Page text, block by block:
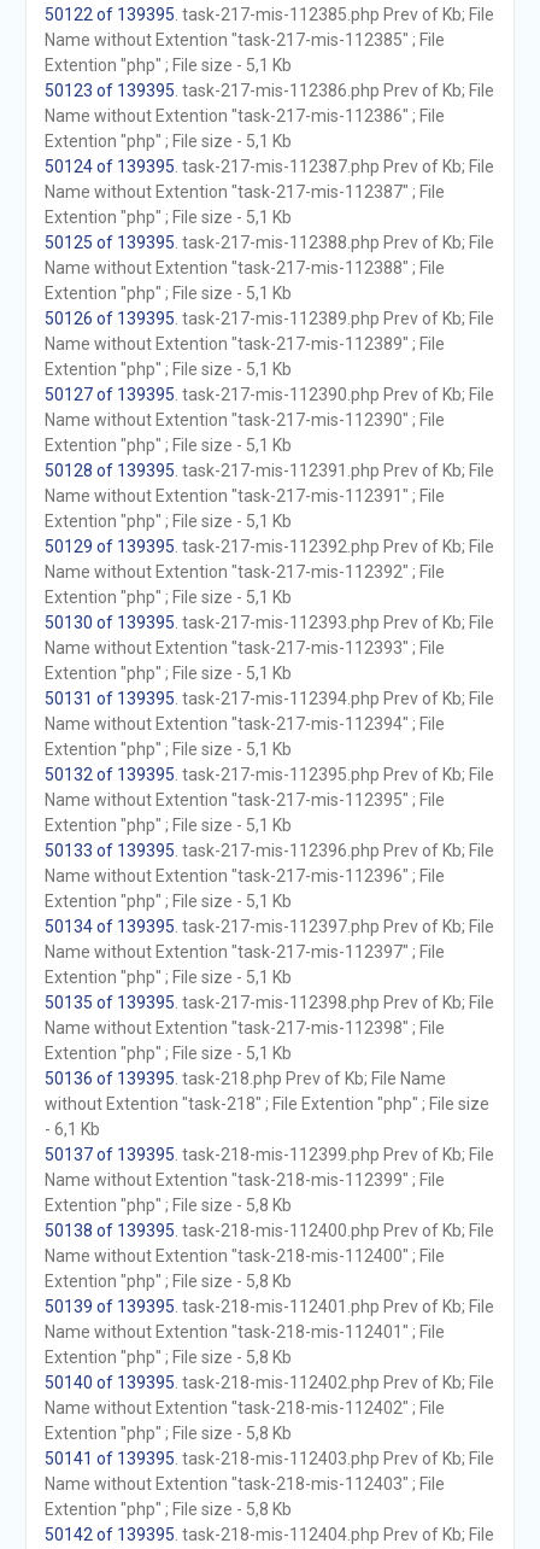
50122 of 139395 . task-217-mis-112385.php Prev of Kb; File
Name without Extention "task-217-mis-112385" ; File
Extention "php" ; File size - 5,1 Kb
50123 of 139395 . task-217-mis-112386.php Prev of Kb; File
Name without Extention "task-217-mis-112386" ; File
Extention "php" ; File size - 5,1 Kb
50124 of 139395 . task-217-mis-112387.php Prev of Kb; File
Name without Extention "task-217-mis-112387" ; File
Extention "php" ; File size - 5,1 Kb
50125 of 139395 . task-217-mis-112388.php Prev of Kb; File
Name without Extention "task-217-mis-112388" ; File
Extention "php" ; File size - 5,1 Kb
50126 of 139395 . task-217-mis-112389.php Prev of Kb; File
Name without Extention "task-217-mis-112389" ; File
Extention "php" ; File size - 5,1 Kb
50127 of 139395 . task-217-mis-112390.php Prev of Kb; File
Name without Extention "task-217-mis-112390" ; File
Extention "php" ; File size - 5,1 Kb
50128 of 139395 . task-217-mis-112391.php Prev of Kb; File
Name without Extention "task-217-mis-112391" ; File
Extention "php" ; File size - 5,1 Kb
50129 of 139395 . task-217-mis-112392.php Prev of Kb; File
Name without Extention "task-217-mis-112392" ; File
Extention "php" ; File size - 5,1 Kb
50130 of 139395 . task-217-mis-112393.php Prev of Kb; File
Name without Extention "task-217-mis-112393" ; File
Extention "php" ; File size - 5,1 Kb
50131 of 139395 . task-217-mis-112394.php Prev of Kb; File
Name without Extention "task-217-mis-112394" ; File
Extention "php" ; File size - 5,1 Kb
50132 of 139395 . task-217-mis-112395.php Prev of Kb; File
Name without Extention "task-217-mis-112395" ; File
Extention "php" ; File size - 5,1 Kb
50133 of 139395 . task-217-mis-112396.php Prev of Kb; File
Name without Extention "task-217-mis-112396" ; File
Extention "php" ; File size - 5,1 Kb
50134 of 139395 . task-217-mis-112397.php Prev of Kb; File
Name without Extention "task-217-mis-112397" ; File
Extention "php" ; File size - 5,1 Kb
50135 of 139395 . task-217-mis-112398.php Prev of Kb; File
Name without Extention "task-217-mis-112398" ; File
Extention "php" ; File size - 5,1 Kb
50136 of 139395 . task-218.php Prev of Kb; File Name
without Extention "task-218" ; File Extention "php" ; File size
- 6,1 Kb
50137 of 139395 . task-218-mis-112399.php Prev of Kb; File
Name without Extention "task-218-mis-112399" ; File
Extention "php" ; File size - 5,8 Kb
50138 of 139395 . task-218-mis-112400.php Prev of Kb; File
Name without Extention "task-218-mis-112400" ; File
Extention "php" ; File size - 5,8 Kb
50139 of 139395 . task-218-mis-112401.php Prev of Kb; File
Name without Extention "task-218-mis-112401" ; File
Extention "php" ; File size - 5,8 Kb
50140 of 139395 . task-218-mis-112402.php Prev of Kb; File
Name without Extention "task-218-mis-112402" ; File
Extention "php" ; File size - 5,8 Kb
50141 of 139395 . task-218-mis-112403.php Prev of Kb; File
Name without Extention "task-218-mis-112403" ; File
Extention "php" ; File size - 5,8 Kb
50142 of 139395 . task-218-mis-112404.php Prev of Kb; File